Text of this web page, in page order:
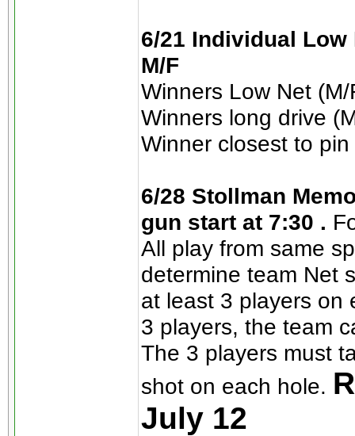
6/21 Individual
M/F
Winners Low Net
Winners long drive
Winner closest to
6/28 Stollman
gun start at 7:30 .
All play from same
determine team Net
at least 3 players on
3 players, the team
The 3 players must
shot on each hole.
July 12